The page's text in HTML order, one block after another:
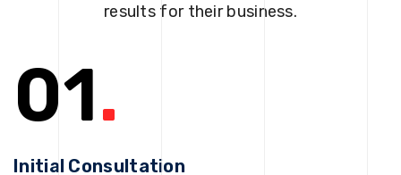
results for their business.
01.
Initial Consultation